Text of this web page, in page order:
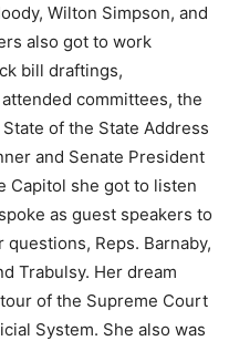
Wilton Simpson, and
also got to work
bill draftings,
committees, the
of the State Address
and Senate President
Capitol she got to listen
as guest speakers to
Reps. Barnaby,
Trabulsy. Her dream
of the Supreme Court
System. She also was